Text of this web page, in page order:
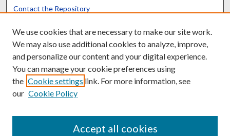
Contact the Repository
Powered by Translate
We use cookies that are necessary to make our site work.
We may also use additional cookies to analyze, improve,
and personalize our content and your digital experience.
You can manage your cookie preferences using
the Cookie settings link. For more information, see
our Cookie Policy
Accept all cookies